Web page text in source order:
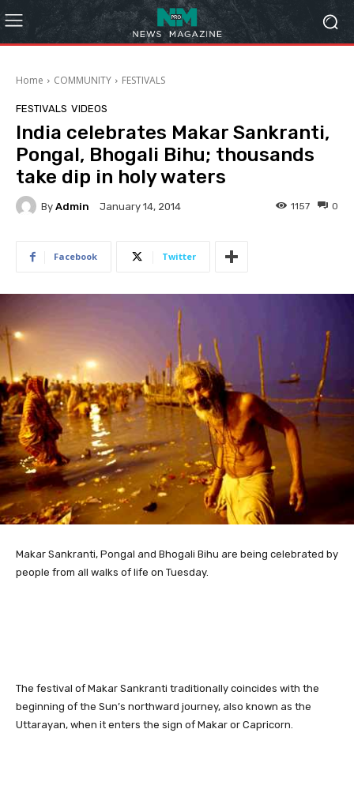
Home COMMUNITY FESTIVALS
FESTIVALS VIDEOS
India celebrates Makar Sankranti,
Pongal, Bhogali Bihu; thousands
take dip in holy waters
By Admin January 14, 2014 0
1157
Facebook Twitter
Makar Sankranti, Pongal and Bhogali Bihu are being celebrated by
people from all walks of life on Tuesday.
The festival of Makar Sankranti traditionally coincides with the
beginning of the Sun’s northward journey, also known as the
Uttarayan, when it enters the sign of Makar or Capricorn.